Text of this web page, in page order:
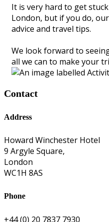
It is very hard to get
London, but if you do,
advice and travel tips.
We look forward to
all we can to make your
Contact
Address
Howard Winchester Hotel
9 Argyle Square,
London
WC1H 8AS
Phone
+44 (0) 20 7837 7930